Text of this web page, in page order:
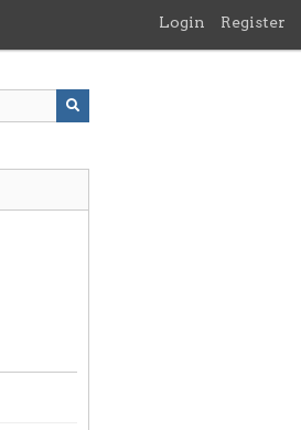
Login Register